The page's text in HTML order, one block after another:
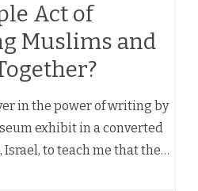
Act of
Muslims and
in the power of writing by
exhibit in a converted
Israel, to teach me that the…